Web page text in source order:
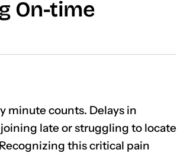
On-time
minute counts. Delays in
late or struggling to locate
this critical pain